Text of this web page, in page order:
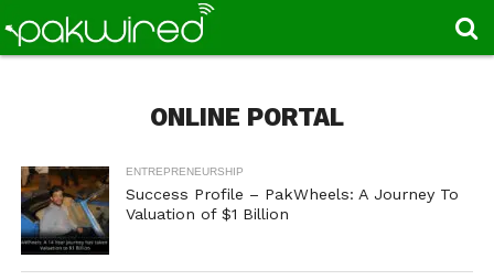
ONLINE PORTAL
ENTREPRENEURSHIP
Success Profile – PakWheels: A Journey To
Valuation of $1 Billion